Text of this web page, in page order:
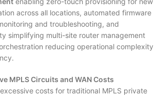
across all locations, automated firmware
and troubleshooting, and
simplifying multi-site router management
reducing operational complexity
MPLS Circuits and WAN Costs
costs for traditional MPLS private